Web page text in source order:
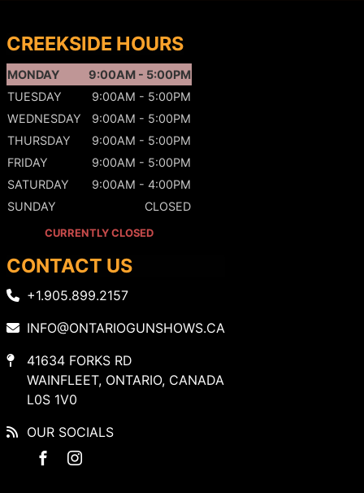
CREEKSIDE HOURS
MONDAY
9:00AM - 5:00PM
TUESDAY
9:00AM - 5:00PM
WEDNESDAY
9:00AM - 5:00PM
THURSDAY
9:00AM - 5:00PM
FRIDAY
9:00AM - 5:00PM
SATURDAY
9:00AM - 4:00PM
SUNDAY
CLOSED
CURRENTLY CLOSED
CONTACT US
+1.905.899.2157
INFO@ONTARIOGUNSHOWS.CA
41634 FORKS RD
WAINFLEET, ONTARIO, CANADA
L0S 1V0
OUR SOCIALS